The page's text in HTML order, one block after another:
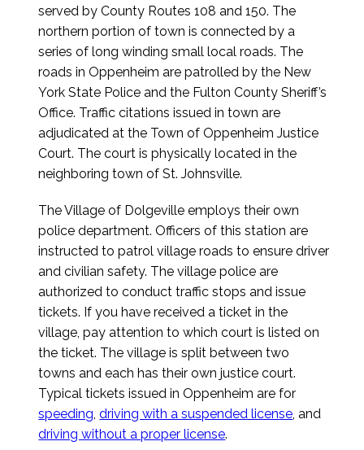
served by County Routes 108 and 150. The
northern portion of town is connected by a
series of long winding small local roads. The
roads in Oppenheim are patrolled by the New
York State Police and the Fulton County Sheriff’s
Office. Traffic citations issued in town are
adjudicated at the Town of Oppenheim Justice
Court. The court is physically located in the
neighboring town of St. Johnsville.
The Village of Dolgeville employs their own
police department. Officers of this station are
instructed to patrol village roads to ensure driver
and civilian safety. The village police are
authorized to conduct traffic stops and issue
tickets. If you have received a ticket in the
village, pay attention to which court is listed on
the ticket. The village is split between two
towns and each has their own justice court.
Typical tickets issued in Oppenheim are for
speeding,driving with a suspended license, and
driving without a proper license.